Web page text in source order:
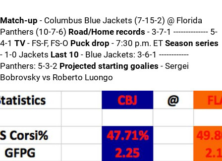
Match-up - Columbus Blue Jackets (7-15-2) @ Florida
Panthers (10-7-6) Road/Home records - 3-7-1 -------------- 5-
4-1 TV - FS-F, FS-O Puck drop - 7:30 p.m. ET Season series
- 1-0 Jackets Last 10 - Blue Jackets: 3-6-1 ------------
Panthers: 5-3-2 Projected starting goalies - Sergei
Bobrovsky vs Roberto Luongo